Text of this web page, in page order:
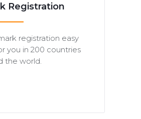
Registration
registration easy
you in 200 countries
the world.